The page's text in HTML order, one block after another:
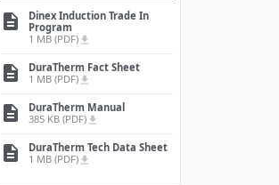
description
Dinex Induction Trade In
Program
1 MB (PDF) file_download
description
DuraTherm Fact Sheet
1 MB (PDF) file_download
description
DuraTherm Manual
385 KB (PDF) file_download
description
DuraTherm Tech Data Sheet
1 MB (PDF) file_download